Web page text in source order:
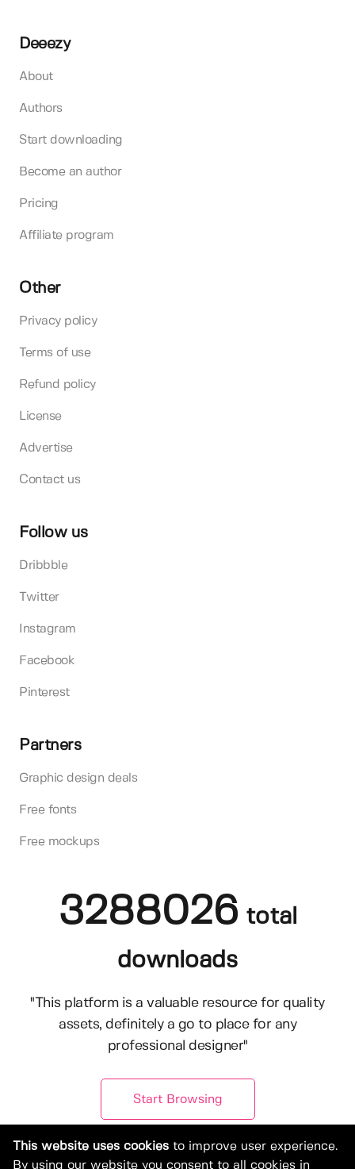
Deeezy
About
Authors
Start downloading
Become an author
Pricing
Affiliate program
Other
Privacy policy
Terms of use
Refund policy
License
Advertise
Contact us
Follow us
Dribbble
Twitter
Instagram
Facebook
Pinterest
Partners
Graphic design deals
Free fonts
Free mockups
3288026 total
downloads
"This platform is a valuable resource for quality
assets, definitely a go to place for any
professional designer"
Start Browsing
This website uses cookies to improve user experience.
By using our website you consent to all cookies in